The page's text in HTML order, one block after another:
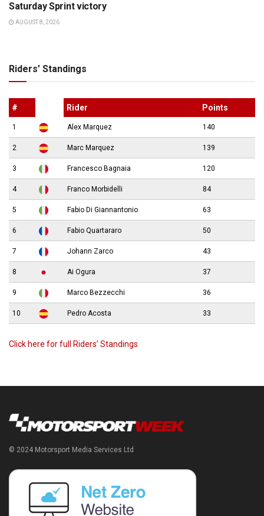
Saturday Sprint victory
AUGUST 8, 2026
Riders’ Standings
# Rider Points
1 Alex Marquez 140
2 Marc Marquez 139
3 Francesco Bagnaia 120
4 Franco Morbidelli 84
5 Fabio Di Giannantonio 63
6 Fabio Quartararo 50
7 Johann Zarco 43
8 Ai Ogura 37
9 Marco Bezzecchi 36
10 Pedro Acosta 33
Click here for full Riders’ Standings
© 2024 Motorsport Media Services Ltd